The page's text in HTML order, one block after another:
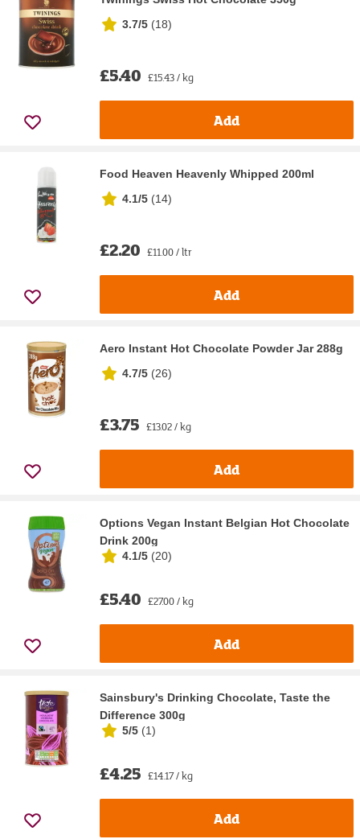
3.7/5 (18)
£5.40 £15.43 / kg
Add
Food Heaven Heavenly Whipped 200ml
4.1/5 (14)
£2.20 £11.00 / ltr
Add
Aero Instant Hot Chocolate Powder Jar 288g
4.7/5 (26)
£3.75 £13.02 / kg
Add
Options Vegan Instant Belgian Hot Chocolate
Drink 200g
4.1/5 (20)
£5.40 £27.00 / kg
Add
Sainsbury's Drinking Chocolate, Taste the
Difference 300g
5/5 (1)
£4.25 £14.17 / kg
Add